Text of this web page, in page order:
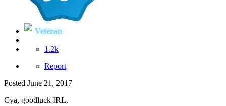
Veteran
1.2k
Report
Posted June 21, 2017
Cya, goodluck IRL.